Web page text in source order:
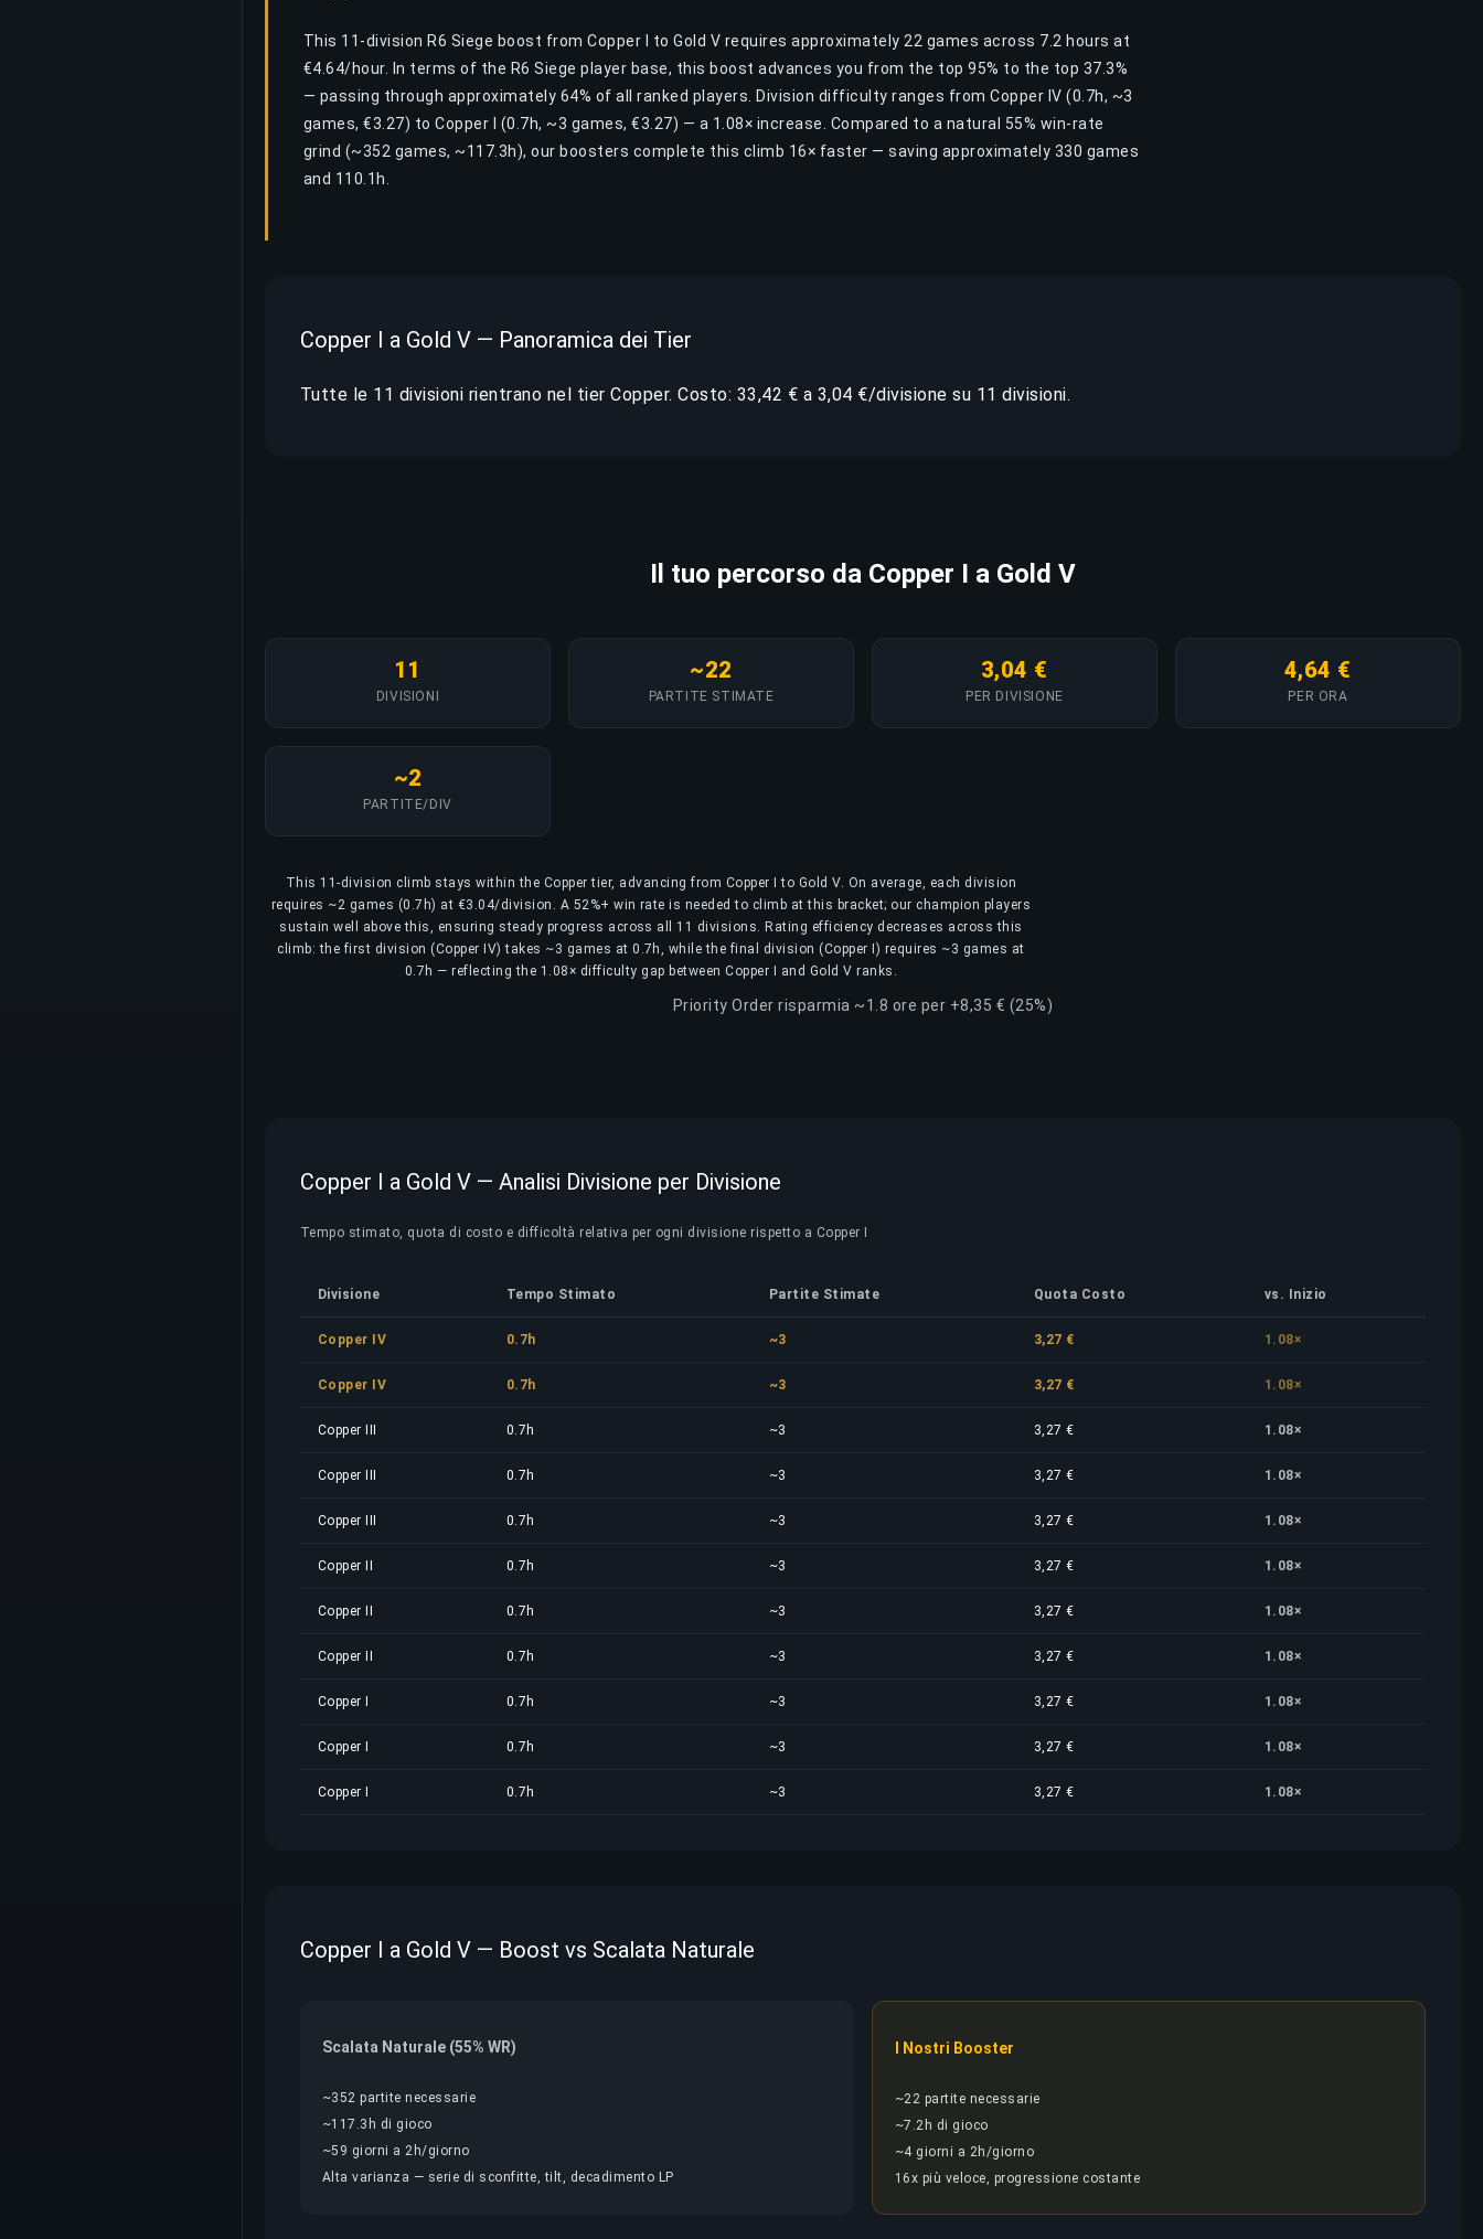
This 11-division R6 Siege boost from Copper I to Gold V requires approximately 22 games across 7.2 hours at
€4.64/hour. In terms of the R6 Siege player base, this boost advances you from the top 95% to the top 37.3%
— passing through approximately 64% of all ranked players. Division difficulty ranges from Copper IV (0.7h, ~3
games, €3.27) to Copper I (0.7h, ~3 games, €3.27) — a 1.08× increase. Compared to a natural 55% win-rate
grind (~352 games, ~117.3h), our boosters complete this climb 16× faster — saving approximately 330 games
and 110.1h.
Copper I a Gold V — Panoramica dei Tier
Tutte le 11 divisioni rientrano nel tier Copper. Costo: 33,42 € a 3,04 €/divisione su 11 divisioni.
Il tuo percorso da Copper I a Gold V
11
DIVISIONI
~22
PARTITE STIMATE
3,04 €
PER DIVISIONE
4,64 €
PER ORA
~2
PARTITE/DIV
This 11-division climb stays within the Copper tier, advancing from Copper I to Gold V. On average, each division
requires ~2 games (0.7h) at €3.04/division. A 52%+ win rate is needed to climb at this bracket; our champion players
sustain well above this, ensuring steady progress across all 11 divisions. Rating efficiency decreases across this
climb: the first division (Copper IV) takes ~3 games at 0.7h, while the final division (Copper I) requires ~3 games at
0.7h — reflecting the 1.08× difficulty gap between Copper I and Gold V ranks.
Priority Order risparmia ~1.8 ore per +8,35 € (25%)
Copper I a Gold V — Analisi Divisione per Divisione
Tempo stimato, quota di costo e difficoltà relativa per ogni divisione rispetto a Copper I
Divisione Tempo Stimato Partite Stimate Quota Costo vs. Inizio
Copper IV 0.7h ~3 3,27 € 1.08×
Copper IV 0.7h ~3 3,27 € 1.08×
Copper III 0.7h ~3 3,27 € 1.08×
Copper III 0.7h ~3 3,27 € 1.08×
Copper III 0.7h ~3 3,27 € 1.08×
Copper II 0.7h ~3 3,27 € 1.08×
Copper II 0.7h ~3 3,27 € 1.08×
Copper II 0.7h ~3 3,27 € 1.08×
Copper I 0.7h ~3 3,27 € 1.08×
Copper I 0.7h ~3 3,27 € 1.08×
Copper I 0.7h ~3 3,27 € 1.08×
Copper I a Gold V — Boost vs Scalata Naturale
Scalata Naturale (55% WR)
~352 partite necessarie
~117.3h di gioco
~59 giorni a 2h/giorno
Alta varianza — serie di sconfitte, tilt, decadimento LP
I Nostri Booster
~22 partite necessarie
~7.2h di gioco
~4 giorni a 2h/giorno
16x più veloce, progressione costante